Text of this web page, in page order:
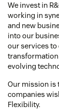
We invest in
working in
and new
into our
our services to
evolving
Our mission is
companies
Flexibility.